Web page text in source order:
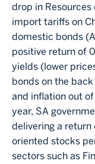
drop in
import tariffs on
domestic bonds
positive return of
yields (lower
bonds on the
and inflation out
year, SA
delivering a return
oriented stocks
sectors such as